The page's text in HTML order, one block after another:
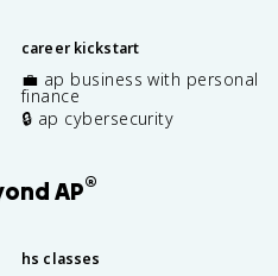
career kickstart
💼 ap business with personal
finance
🔒 ap cybersecurity
AP®
hs classes